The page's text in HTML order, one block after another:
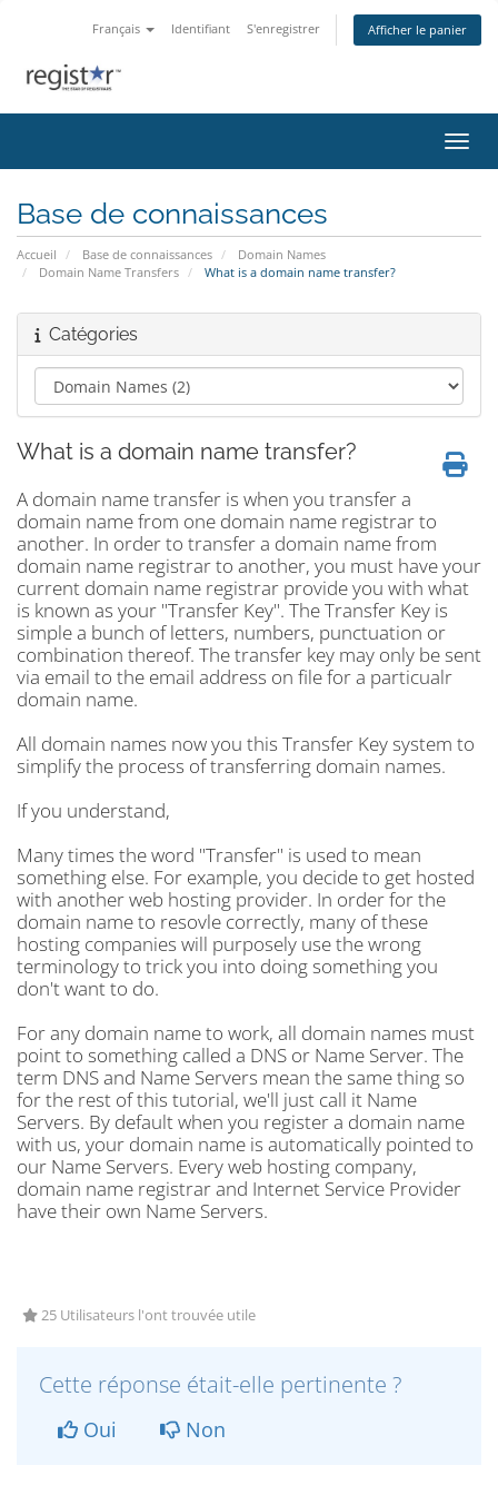
Français Identifiant S'enregistrer Afficher le panier
Base de connaissances
Accueil Base de connaissances
Domain Names
Domain Name Transfers
What is a domain name transfer?
Catégories
What is a domain name transfer?
A domain name transfer is when you transfer a
domain name from one domain name registrar to
another. In order to transfer a domain name from
domain name registrar to another, you must have your
current domain name registrar provide you with what
is known as your "Transfer Key". The Transfer Key is
simple a bunch of letters, numbers, punctuation or
combination thereof. The transfer key may only be sent
via email to the email address on file for a particualr
domain name.
All domain names now you this Transfer Key system to
simplify the process of transferring domain names.
If you understand,
Many times the word "Transfer" is used to mean
something else. For example, you decide to get hosted
with another web hosting provider. In order for the
domain name to resovle correctly, many of these
hosting companies will purposely use the wrong
terminology to trick you into doing something you
don't want to do.
For any domain name to work, all domain names must
point to something called a DNS or Name Server. The
term DNS and Name Servers mean the same thing so
for the rest of this tutorial, we'll just call it Name
Servers. By default when you register a domain name
with us, your domain name is automatically pointed to
our Name Servers. Every web hosting company,
domain name registrar and Internet Service Provider
have their own Name Servers.
25 Utilisateurs l'ont trouvée utile
Cette réponse était-elle pertinente ?
Oui Non